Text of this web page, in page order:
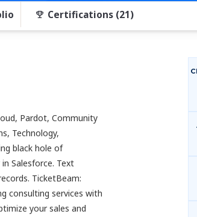
Certifications (21)
Pardot, Community
Technology,
black hole of
Salesforce. Text
TicketBeam:
consulting services with
your sales and